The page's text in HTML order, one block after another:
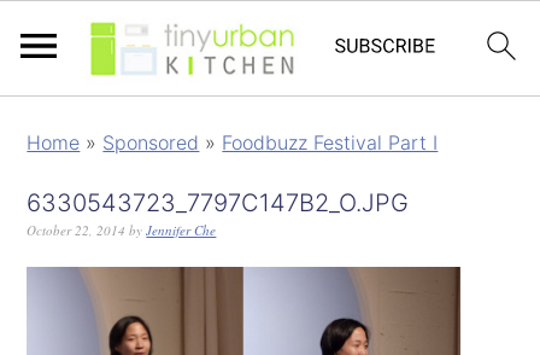
Home » Sponsored » Foodbuzz Festival Part I
6330543723_7797C147B2_O.JPG
October 22, 2014 byJennifer Che